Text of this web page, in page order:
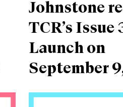
Johnstone
TCR’s Issue
Launch on
September